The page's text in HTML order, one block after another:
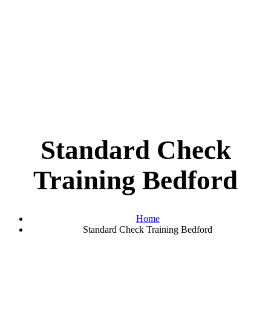
Standard Check
Training Bedford
Home
Standard Check Training Bedford